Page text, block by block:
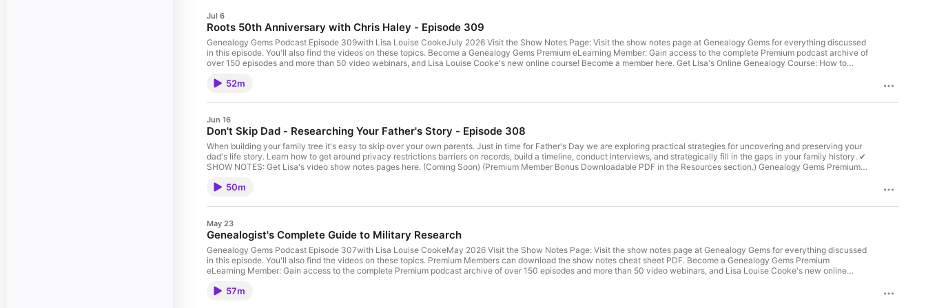
Your family history is world history.
Jul 6
Roots 50th Anniversary with Chris Haley - Episode 309
Genealogy Gems Podcast Episode 309with Lisa Louise CookeJuly 2026 Visit the Show Notes Page: Visit the show notes page at Genealogy Gems for everything discussed
in this episode. You'll also find the videos on these topics. Become a Genealogy Gems Premium eLearning Member: Gain access to the complete Premium podcast archive of
over 150 episodes and more than 50 video webinars, and Lisa Louise Cooke's new online course! Become a member here. Get Lisa's Online Genealogy Course: How to
your subscription. Archives.com Follow Lisa and Genealogy Gems on Social Media: Instagram.com/genealogygemspodcast Facebook.com/genealogygems
to stay informed about what's available with your Premium eLearning Membership. Sign up today.
52m
Jun 16
Don't Skip Dad - Researching Your Father's Story - Episode 308
When building your family tree it's easy to skip over your own parents. Just in time for Father's Day we are exploring practical strategies for uncovering and preserving your
dad's life story. Learn how to get around privacy restrictions barriers on records, build a timeline, conduct interviews, and strategically fill in the gaps in your family history. ✔
SHOW NOTES: Get Lisa's video show notes pages here. (Coming Soon) (Premium Member Bonus Downloadable PDF in the Resources section.) Genealogy Gems Premium
Downloadable ad-free show notes PDF cheat sheets Become a member here. Learn more about Genealogy Gems Premium Membership. Our Sponsors for this episode:
MyHeritage Visit Archives.com Get the Free Genealogy Gems Newsletter The Genealogy Gems email newsletter is the best way to stay informed about what's available with
your Premium eLearning Membership. Sign up today here. Follow Lisa and Genealogy Gems: Instagram.com/genealogygemspodcast Facebook.com/genealogygems
Pinterest.com/lisalouisecooke YouTube.com/GenealogyGems
50m
May 23
Genealogist's Complete Guide to Military Research
Genealogy Gems Podcast Episode 307with Lisa Louise CookeMay 2026 Visit the Show Notes Page: Visit the show notes page at Genealogy Gems for everything discussed
in this episode. You'll also find the videos on these topics. Premium Members can download the show notes cheat sheet PDF. Become a Genealogy Gems Premium
eLearning Member: Gain access to the complete Premium podcast archive of over 150 episodes and more than 50 video webinars, and Lisa Louise Cooke's new online
your DNA kit today. Visit newspapers.com/genealogygems to get 20% off your subscription. Archives.com Follow Lisa and Genealogy Gems on Social Media:
57m